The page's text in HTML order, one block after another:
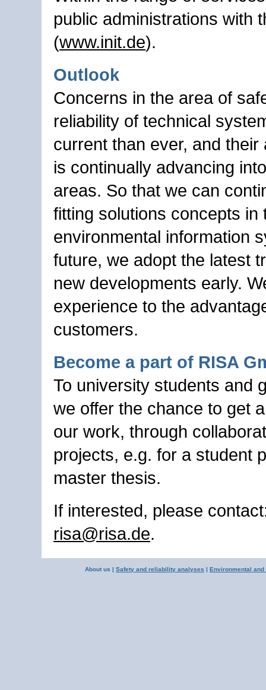
public administrations with
(www.init.de).
Outlook
Concerns in the area of
reliability of technical
current than ever, and their
is continually advancing
areas. So that we can
fitting solutions concepts in
environmental information
future, we adopt the latest
new developments early.
experience to the
customers.
Become a part of RISA
To university students and
we offer the chance to get
our work, through
projects, e.g. for a student
master thesis.
If interested, please
risa@risa.de.
About us | Safety and reliability analyses | Environmental